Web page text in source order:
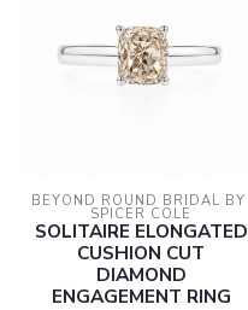
BEYOND ROUND BRIDAL BY
SPICER COLE
SOLITAIRE ELONGATED
CUSHION CUT
DIAMOND
ENGAGEMENT RING